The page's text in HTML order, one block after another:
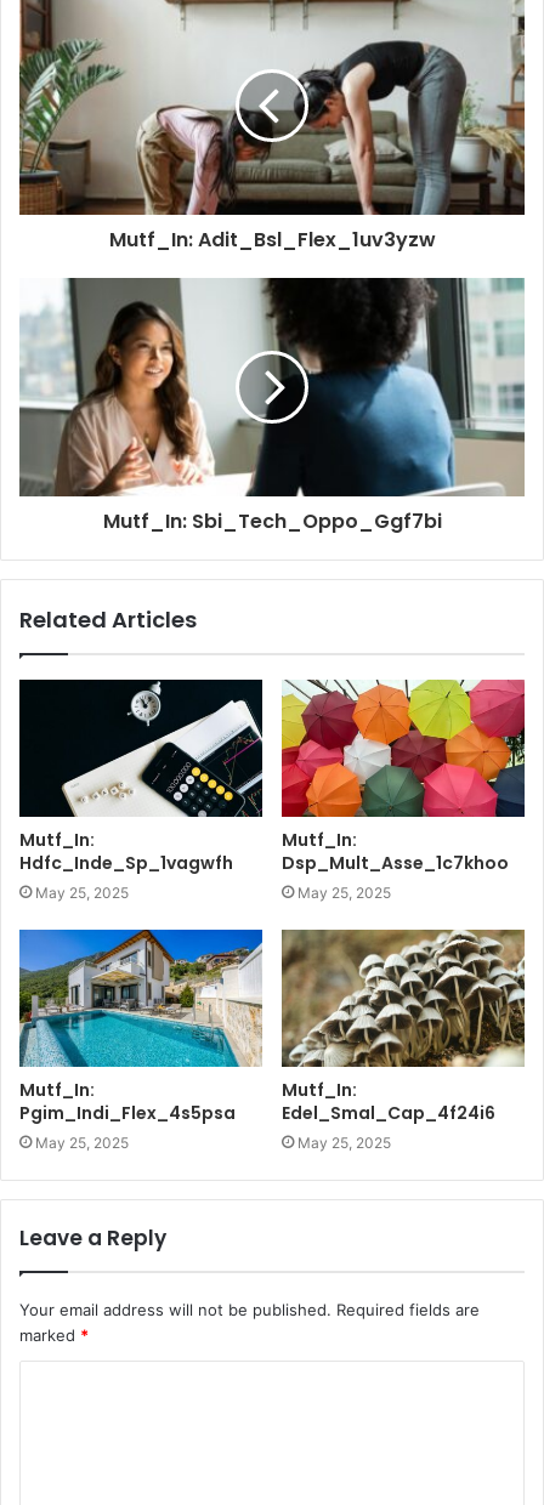
Mutf_In: Adit_Bsl_Flex_1uv3yzw
Mutf_In: Sbi_Tech_Oppo_Ggf7bi
Related Articles
Mutf_In:
Hdfc_Inde_Sp_1vagwfh
May 25, 2025
Mutf_In:
Dsp_Mult_Asse_1c7khoo
May 25, 2025
Mutf_In:
Pgim_Indi_Flex_4s5psa
May 25, 2025
Mutf_In:
Edel_Smal_Cap_4f24i6
May 25, 2025
Leave a Reply
Your email address will not be published. Required fields are
marked *